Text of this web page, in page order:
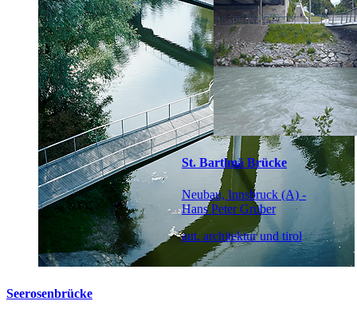
Seerosenbrücke
St. Bartlmä Brücke
Neubau, Innsbruck (A) -
Hans Peter Gruber
aut. architektur und tirol